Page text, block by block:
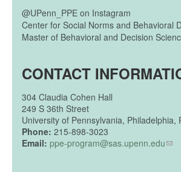
@UPenn_PPE on Instagram
Center for Social Norms and Behavioral
Master of Behavioral and Decision
CONTACT
304 Claudia Cohen Hall
249 S 36th Street
University of Pennsylvania, Philadelphia,
Phone: 215-898-3023
Email: ppe-program@sas.upenn.edu